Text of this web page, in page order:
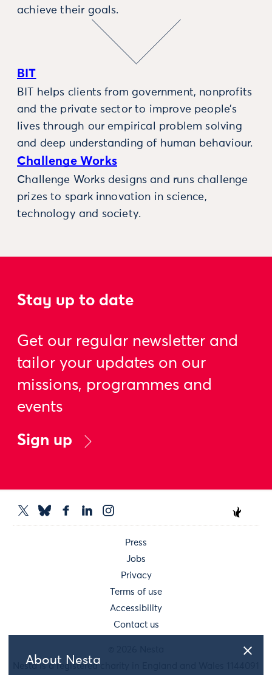
About Nesta
achieve their goals.
BIT
BIT helps clients from government, nonprofits
and the private sector to improve people’s
lives through our empirical problem solving
and deep understanding of human behaviour.
Challenge Works
Challenge Works designs and runs challenge
prizes to spark innovation in science,
technology and society.
Stay up to date
Get our regular newsletter and
tailor your updates on our
missions, programmes and
events
Sign up
Press
Jobs
Privacy
Terms of use
Accessibility
Contact us
Nesta is a registered charity in England and Wales 1144091